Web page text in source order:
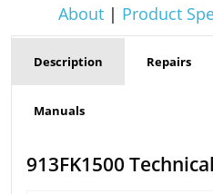
About| Product
Description Repairs
Manuals
913FK1500